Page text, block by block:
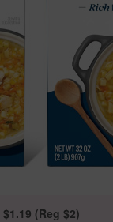
$1.19 (Reg $2)